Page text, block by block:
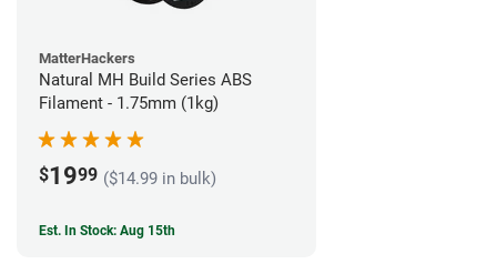
MatterHackers
Natural MH Build Series ABS
Filament - 1.75mm (1kg)
$1999 ($14.99 in bulk)
Est. In Stock: Aug 15th